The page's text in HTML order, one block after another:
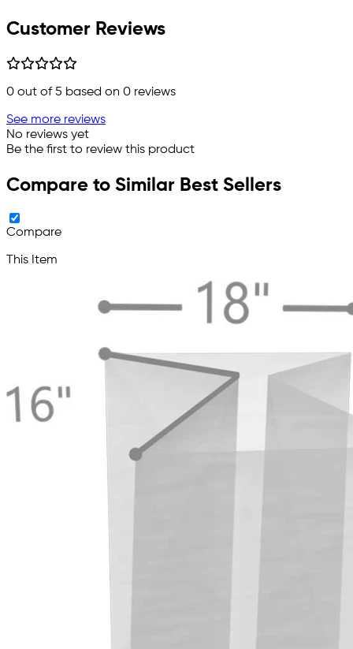
Customer Reviews
0 out of 5 based on 0 reviews
See more reviews
No reviews yet
Be the first to review this product
Compare to Similar Best Sellers
Compare
This Item